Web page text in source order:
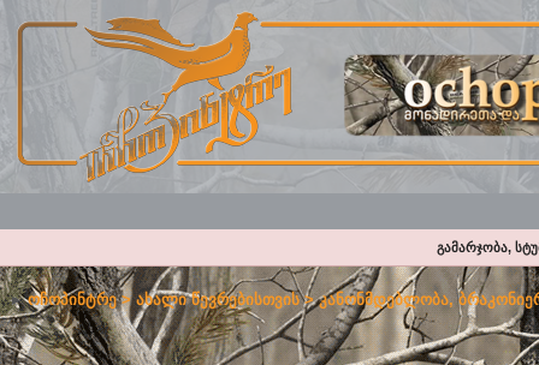
გამარჯობა,
ოჩოპინტრე>ახალი წევრებისთვის>კანონმდებლობა,